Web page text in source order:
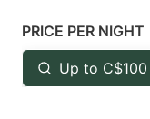
Press
the
question
PRICE PER NIGHT
Up to C$100